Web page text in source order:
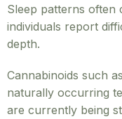
Sleep patterns often
individuals report
depth.
Cannabinoids such
naturally occurring
are currently being